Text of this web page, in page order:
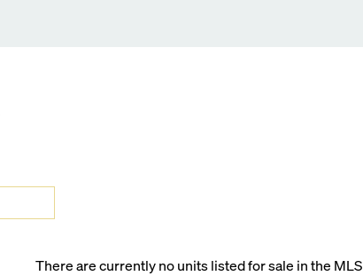
There are currently no units listed for sale in the MLS